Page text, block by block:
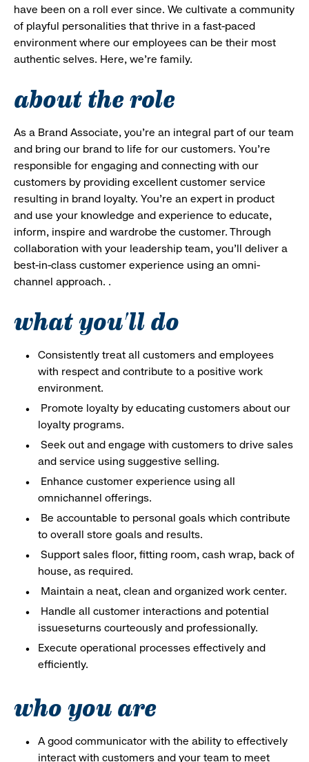
have been on a roll ever since. We cultivate a community
of playful personalities that thrive in a fast-paced
environment where our employees can be their most
authentic selves. Here, we’re family.
about the role
As a Brand Associate, you’re an integral part of our team
and bring our brand to life for our customers. You’re
responsible for engaging and connecting with our
customers by providing excellent customer service
resulting in brand loyalty. You’re an expert in product
and use your knowledge and experience to educate,
inform, inspire and wardrobe the customer. Through
collaboration with your leadership team, you’ll deliver a
best-in-class customer experience using an omni-
channel approach. .
what you'll do
Consistently treat all customers and employees
with respect and contribute to a positive work
environment.
Promote loyalty by educating customers about our
loyalty programs.
Seek out and engage with customers to drive sales
and service using suggestive selling.
Enhance customer experience using all
omnichannel offerings.
Be accountable to personal goals which contribute
to overall store goals and results.
Support sales floor, fitting room, cash wrap, back of
house, as required.
Maintain a neat, clean and organized work center.
Handle all customer interactions and potential
issueseturns courteously and professionally.
Execute operational processes effectively and
efficiently.
who you are
A good communicator with the ability to effectively
interact with customers and your team to meet